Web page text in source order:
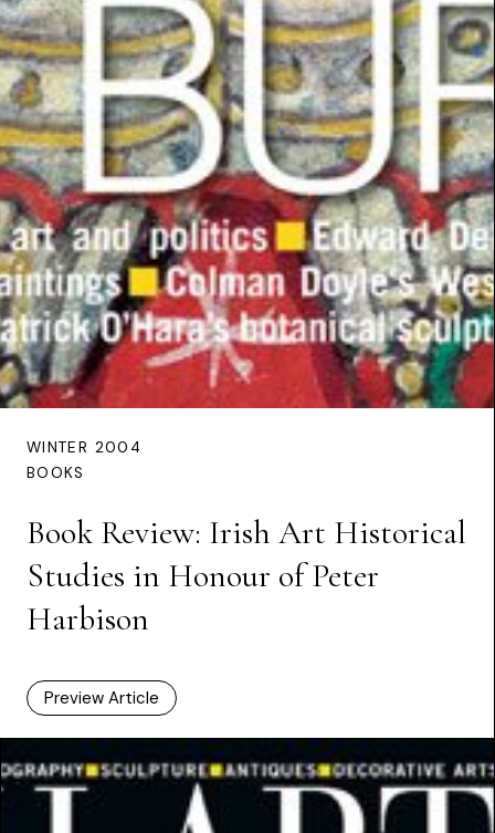
WINTER 2004
BOOKS
Book Review: Irish Art Historical
Studies in Honour of Peter
Harbison
Preview Article